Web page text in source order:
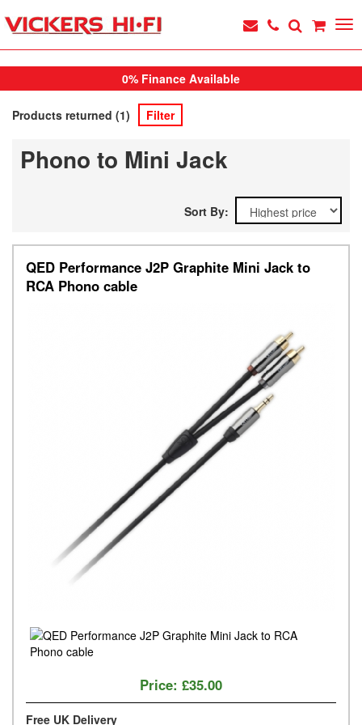
0% Finance Available
Products returned (1) Filter
Phono to Mini Jack
Sort By:
QED Performance J2P Graphite Mini Jack to
RCA Phono cable
Price: £35.00
Free UK Delivery